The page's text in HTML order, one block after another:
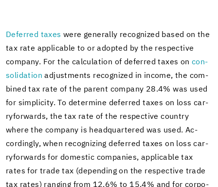
De­ferred taxes were gen­er­ally rec­og­nized based on the
tax rate ap­plic­a­ble to or adopted by the re­spec­tive
com­pany. For the cal­cu­la­tion of de­ferred taxes on con­
sol­i­da­tion ad­just­ments rec­og­nized in in­come, the com­
bined tax rate of the par­ent com­pany 28.4% was used
for sim­plic­ity. To de­ter­mine de­ferred taxes on loss car­
ry­for­wards, the tax rate of the re­spec­tive coun­try
where the com­pany is head­quar­tered was used. Ac­
cord­ingly, when rec­og­niz­ing de­ferred taxes on loss car­
ry­for­wards for do­mes­tic com­pa­nies, ap­plic­a­ble tax
rates for trade tax (de­pend­ing on the re­spec­tive trade
tax rates) rang­ing from 12.6% to 15.4% and for cor­po­